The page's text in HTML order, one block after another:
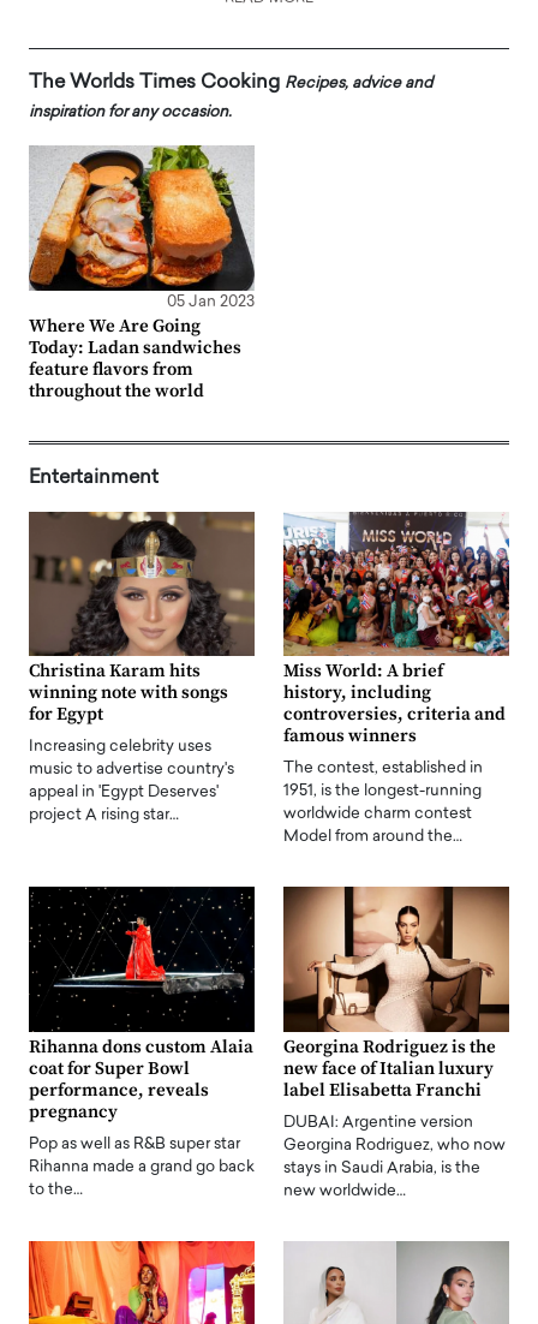
The Worlds Times Cooking Recipes, advice and
inspiration for any occasion.
05 Jan 2023
Where We Are Going
Today: Ladan sandwiches
feature flavors from
throughout the world
Entertainment
Christina Karam hits
winning note with songs
for Egypt
Increasing celebrity uses
music to advertise country's
appeal in 'Egypt Deserves'
project A rising star…
Miss World: A brief
history, including
controversies, criteria and
famous winners
The contest, established in
1951, is the longest-running
worldwide charm contest
Model from around the…
Rihanna dons custom Alaia
coat for Super Bowl
performance, reveals
pregnancy
Pop as well as R&B super star
Rihanna made a grand go back
to the…
Georgina Rodriguez is the
new face of Italian luxury
label Elisabetta Franchi
DUBAI: Argentine version
Georgina Rodriguez, who now
stays in Saudi Arabia, is the
new worldwide…